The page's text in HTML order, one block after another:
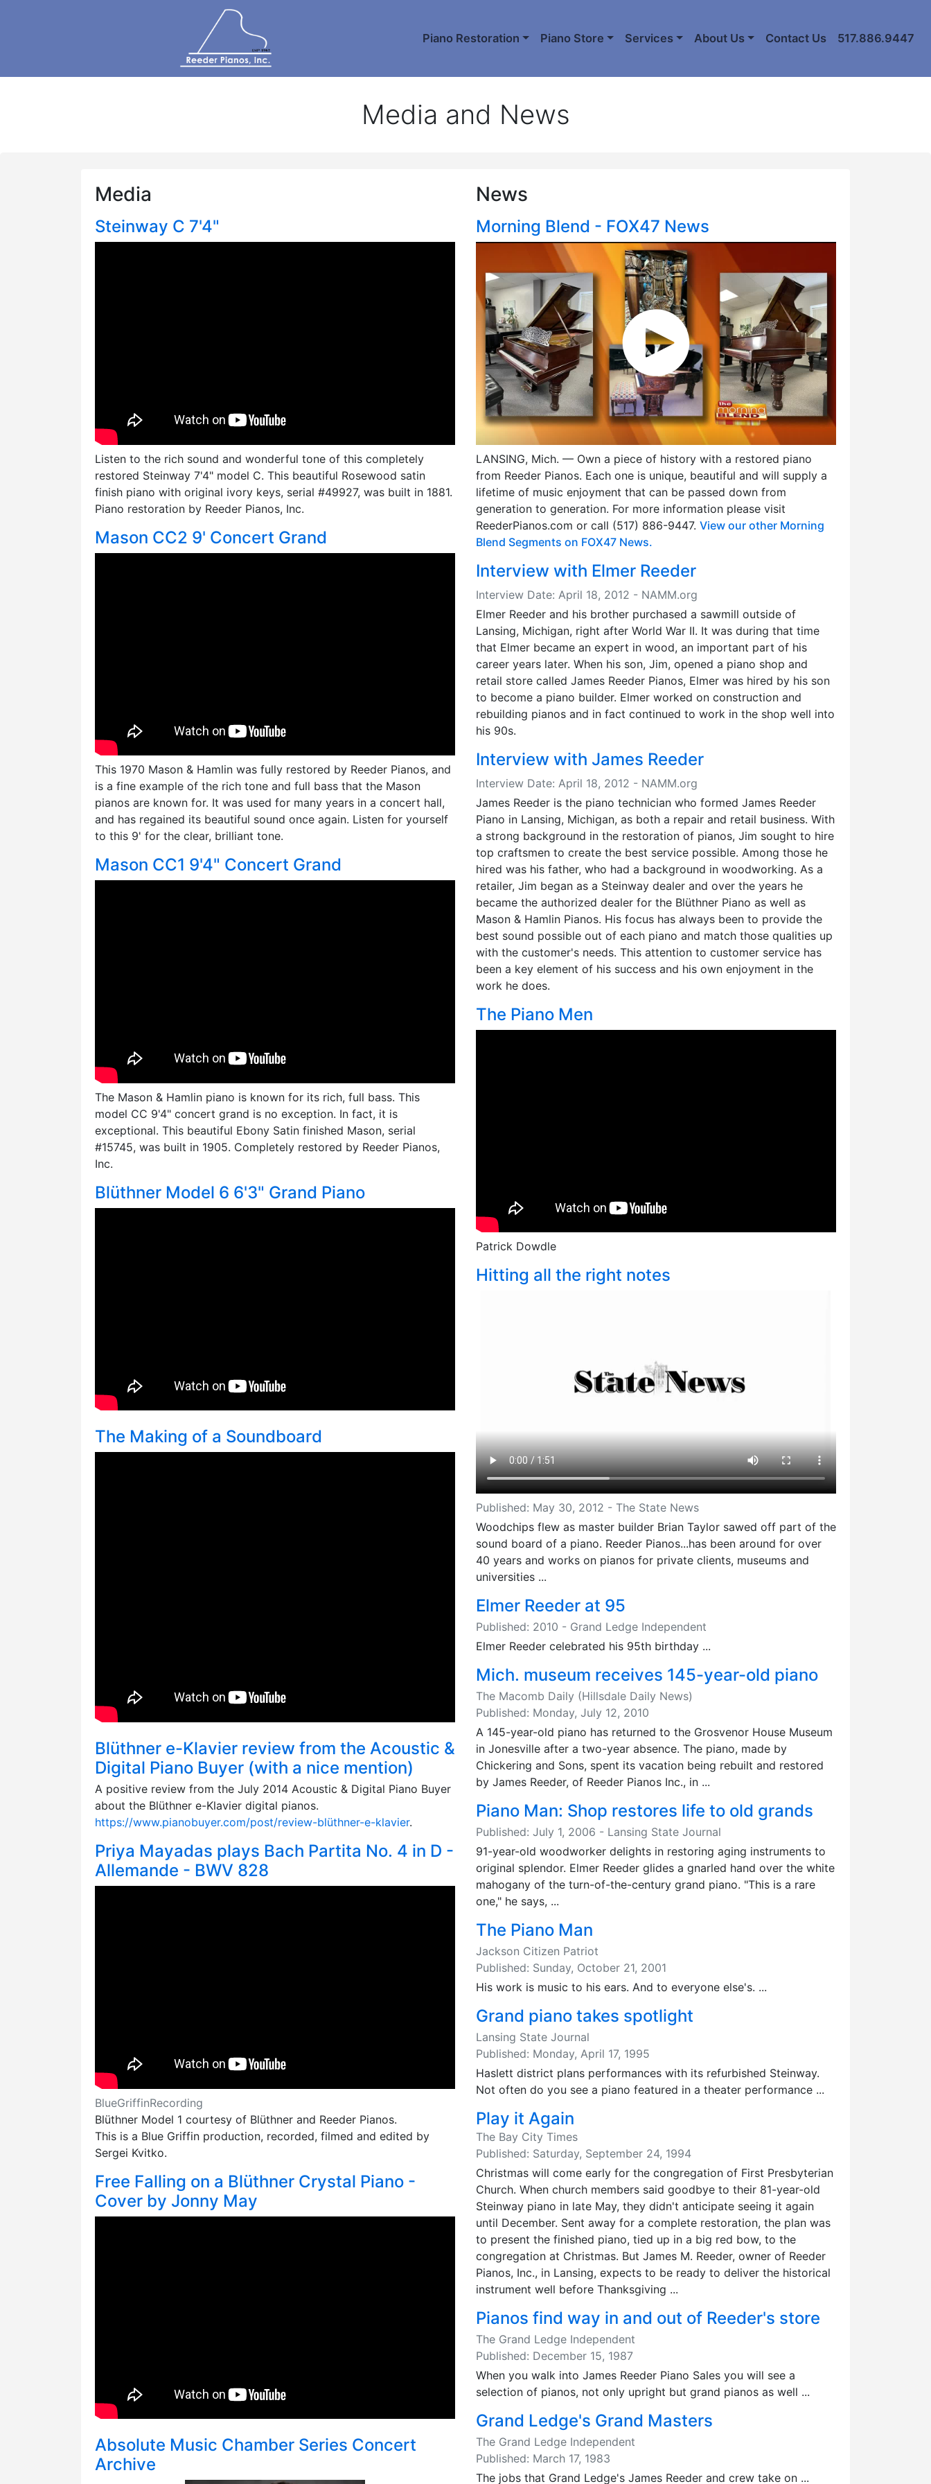
Piano Restoration Piano Store Services About Us Contact Us 517.886.9447
Media and News
Media
Steinway C 7'4"
Listen to the rich sound and wonderful tone of this completely
restored Steinway 7'4" model C. This beautiful Rosewood satin
finish piano with original ivory keys, serial #49927, was built in 1881.
Piano restoration by Reeder Pianos, Inc.
Mason CC2 9' Concert Grand
This 1970 Mason & Hamlin was fully restored by Reeder Pianos, and
is a fine example of the rich tone and full bass that the Mason
pianos are known for. It was used for many years in a concert hall,
and has regained its beautiful sound once again. Listen for yourself
to this 9' for the clear, brilliant tone.
Mason CC1 9'4" Concert Grand
The Mason & Hamlin piano is known for its rich, full bass. This
model CC 9'4" concert grand is no exception. In fact, it is
exceptional. This beautiful Ebony Satin finished Mason, serial
#15745, was built in 1905. Completely restored by Reeder Pianos,
Inc.
Blüthner Model 6 6'3" Grand Piano
The Making of a Soundboard
Blüthner e-Klavier review from the Acoustic &
Digital Piano Buyer (with a nice mention)
A positive review from the July 2014 Acoustic & Digital Piano Buyer
about the Blüthner e-Klavier digital pianos.
https://www.pianobuyer.com/post/review-blüthner-e-klavier.
Priya Mayadas plays Bach Partita No. 4 in D -
Allemande - BWV 828
BlueGriffinRecording
Blüthner Model 1 courtesy of Blüthner and Reeder Pianos.
This is a Blue Griffin production, recorded, filmed and edited by
Sergei Kvitko.
Free Falling on a Blüthner Crystal Piano -
Cover by Jonny May
Absolute Music Chamber Series Concert
Archive
News
Morning Blend - FOX47 News
LANSING, Mich. — Own a piece of history with a restored piano
from Reeder Pianos. Each one is unique, beautiful and will supply a
lifetime of music enjoyment that can be passed down from
generation to generation. For more information please visit
ReederPianos.com or call (517) 886-9447. View our other Morning
Blend Segments on FOX47 News.
Interview with Elmer Reeder
Interview Date: April 18, 2012 - NAMM.org
Elmer Reeder and his brother purchased a sawmill outside of
Lansing, Michigan, right after World War II. It was during that time
that Elmer became an expert in wood, an important part of his
career years later. When his son, Jim, opened a piano shop and
retail store called James Reeder Pianos, Elmer was hired by his son
to become a piano builder. Elmer worked on construction and
rebuilding pianos and in fact continued to work in the shop well into
his 90s.
Interview with James Reeder
Interview Date: April 18, 2012 - NAMM.org
James Reeder is the piano technician who formed James Reeder
Piano in Lansing, Michigan, as both a repair and retail business. With
a strong background in the restoration of pianos, Jim sought to hire
top craftsmen to create the best service possible. Among those he
hired was his father, who had a background in woodworking. As a
retailer, Jim began as a Steinway dealer and over the years he
became the authorized dealer for the Blüthner Piano as well as
Mason & Hamlin Pianos. His focus has always been to provide the
best sound possible out of each piano and match those qualities up
with the customer's needs. This attention to customer service has
been a key element of his success and his own enjoyment in the
work he does.
The Piano Men
Patrick Dowdle
Hitting all the right notes
Published: May 30, 2012 - The State News
Woodchips flew as master builder Brian Taylor sawed off part of the
sound board of a piano. Reeder Pianos...has been around for over
40 years and works on pianos for private clients, museums and
universities ...
Elmer Reeder at 95
Published: 2010 - Grand Ledge Independent
Elmer Reeder celebrated his 95th birthday ...
Mich. museum receives 145-year-old piano
The Macomb Daily (Hillsdale Daily News)
Published: Monday, July 12, 2010
A 145-year-old piano has returned to the Grosvenor House Museum
in Jonesville after a two-year absence. The piano, made by
Chickering and Sons, spent its vacation being rebuilt and restored
by James Reeder, of Reeder Pianos Inc., in ...
Piano Man: Shop restores life to old grands
Published: July 1, 2006 - Lansing State Journal
91-year-old woodworker delights in restoring aging instruments to
original splendor. Elmer Reeder glides a gnarled hand over the white
mahogany of the turn-of-the-century grand piano. "This is a rare
one," he says, ...
The Piano Man
Jackson Citizen Patriot
Published: Sunday, October 21, 2001
His work is music to his ears. And to everyone else's. ...
Grand piano takes spotlight
Lansing State Journal
Published: Monday, April 17, 1995
Haslett district plans performances with its refurbished Steinway.
Not often do you see a piano featured in a theater performance ...
Play it Again
The Bay City Times
Published: Saturday, September 24, 1994
Christmas will come early for the congregation of First Presbyterian
Church. When church members said goodbye to their 81-year-old
Steinway piano in late May, they didn't anticipate seeing it again
until December. Sent away for a complete restoration, the plan was
to present the finished piano, tied up in a big red bow, to the
congregation at Christmas. But James M. Reeder, owner of Reeder
Pianos, Inc., in Lansing, expects to be ready to deliver the historical
instrument well before Thanksgiving ...
Pianos find way in and out of Reeder's store
The Grand Ledge Independent
Published: December 15, 1987
When you walk into James Reeder Piano Sales you will see a
selection of pianos, not only upright but grand pianos as well ...
Grand Ledge's Grand Masters
The Grand Ledge Independent
Published: March 17, 1983
The jobs that Grand Ledge's James Reeder and crew take on ...